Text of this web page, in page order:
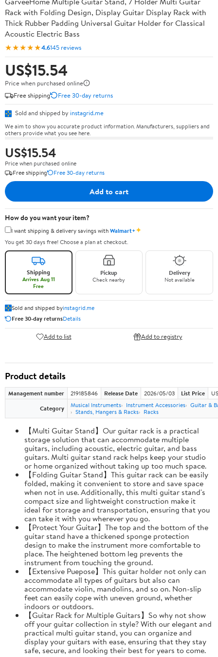
Rack with Folding Design, Display Guitar Display Rack with
Thick Rubber Padding Universal Guitar Holder for Classical
Acoustic Electric Bass
★★★★★4.6145 reviews
US$15.54
Price when purchased online
Free shipping
Free 30-day returns
Sold and shipped by instagrid.me
We aim to show you accurate product information. Manufacturers, suppliers and
others provide what you see here.
US$15.54
Price when purchased online
Free shipping
Free 30-day returns
Add to cart
How do you want your item?
I want shipping & delivery savings withWalmart+✦
You get 30 days free! Choose a plan at checkout.
Shipping
Arrives Aug 11
Free
Pickup
Check nearby
Delivery
Not available
Sold and shipped byinstagrid.me
Free 30-day returnsDetails
Add to list Add to registry
Product details
Management number 219185846 Release Date 2026/05/03 List Price
Category
Musical Instruments Instrument Accessories Guitar &
Stands, Hangers & Racks
Racks
【Multi Guitar Stand】Our guitar rack is a practical
storage solution that can accommodate multiple
guitars, including acoustic, electric guitar, and bass
guitars. Multi guitar stand rack helps keep your studio
or home organized without taking up too much space.
【Folding Guitar Stand】This guitar rack can be easily
folded, making it convenient to store and save space
when not in use. Additionally, this multi guitar stand's
compact size and lightweight construction make it
ideal for storage and transportation, ensuring that you
can take it with you wherever you go.
【Protect Your Guitar】The top and the bottom of the
guitar stand have a thickened sponge protection
design to make the instrument more comfortable to
place. The heightened bottom leg prevents the
instrument from touching the ground.
【Extensive Puepose】This guitar holder not only can
accommodate all types of guitars but also can
accommodate violin, mandolins, and so on. Non-slip
feet can easily cope with uneven ground, whether
indoors or outdoors.
【Guitar Rack for Multiple Guitars】So why not show
off your guitar collection in style? With our elegant and
practical multi guitar stand, you can organize and
display your guitars with ease, ensuring that they stay
safe, secure, and looking their best for years to come.